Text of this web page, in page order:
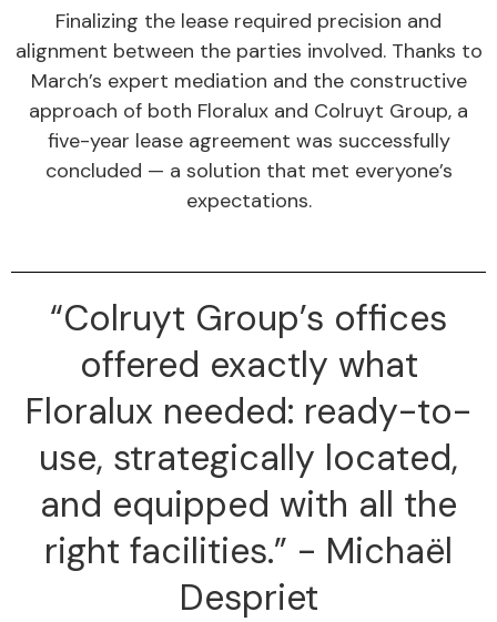
Finalizing the lease required precision and
alignment between the parties involved. Thanks to
March’s expert mediation and the constructive
approach of both Floralux and Colruyt Group, a
five-year lease agreement was successfully
concluded — a solution that met everyone’s
expectations.
“Colruyt Group’s offices
offered exactly what
Floralux needed: ready-to-
use, strategically located,
and equipped with all the
right facilities.” - Michaël
Despriet